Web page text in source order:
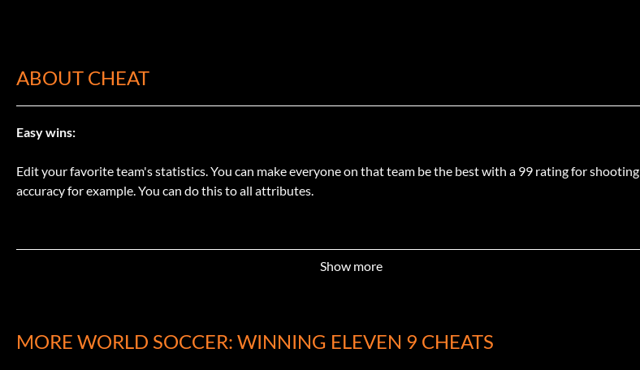
ABOUT CHEAT
Easy wins:
Edit your favorite team's statistics. You can make everyone on that team be the best with a 99 rating for shooting
accuracy for example. You can do this to all attributes.
Show more
MORE WORLD SOCCER: WINNING ELEVEN 9 CHEATS